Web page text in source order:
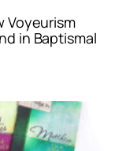
Voyeurism
in Baptismal